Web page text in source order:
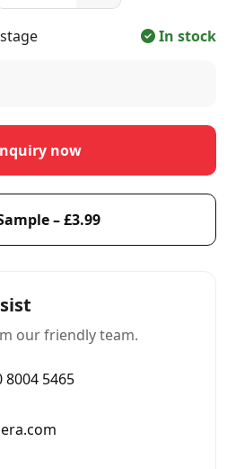
In stock
now
– £3.99
our friendly team.
8004 5465